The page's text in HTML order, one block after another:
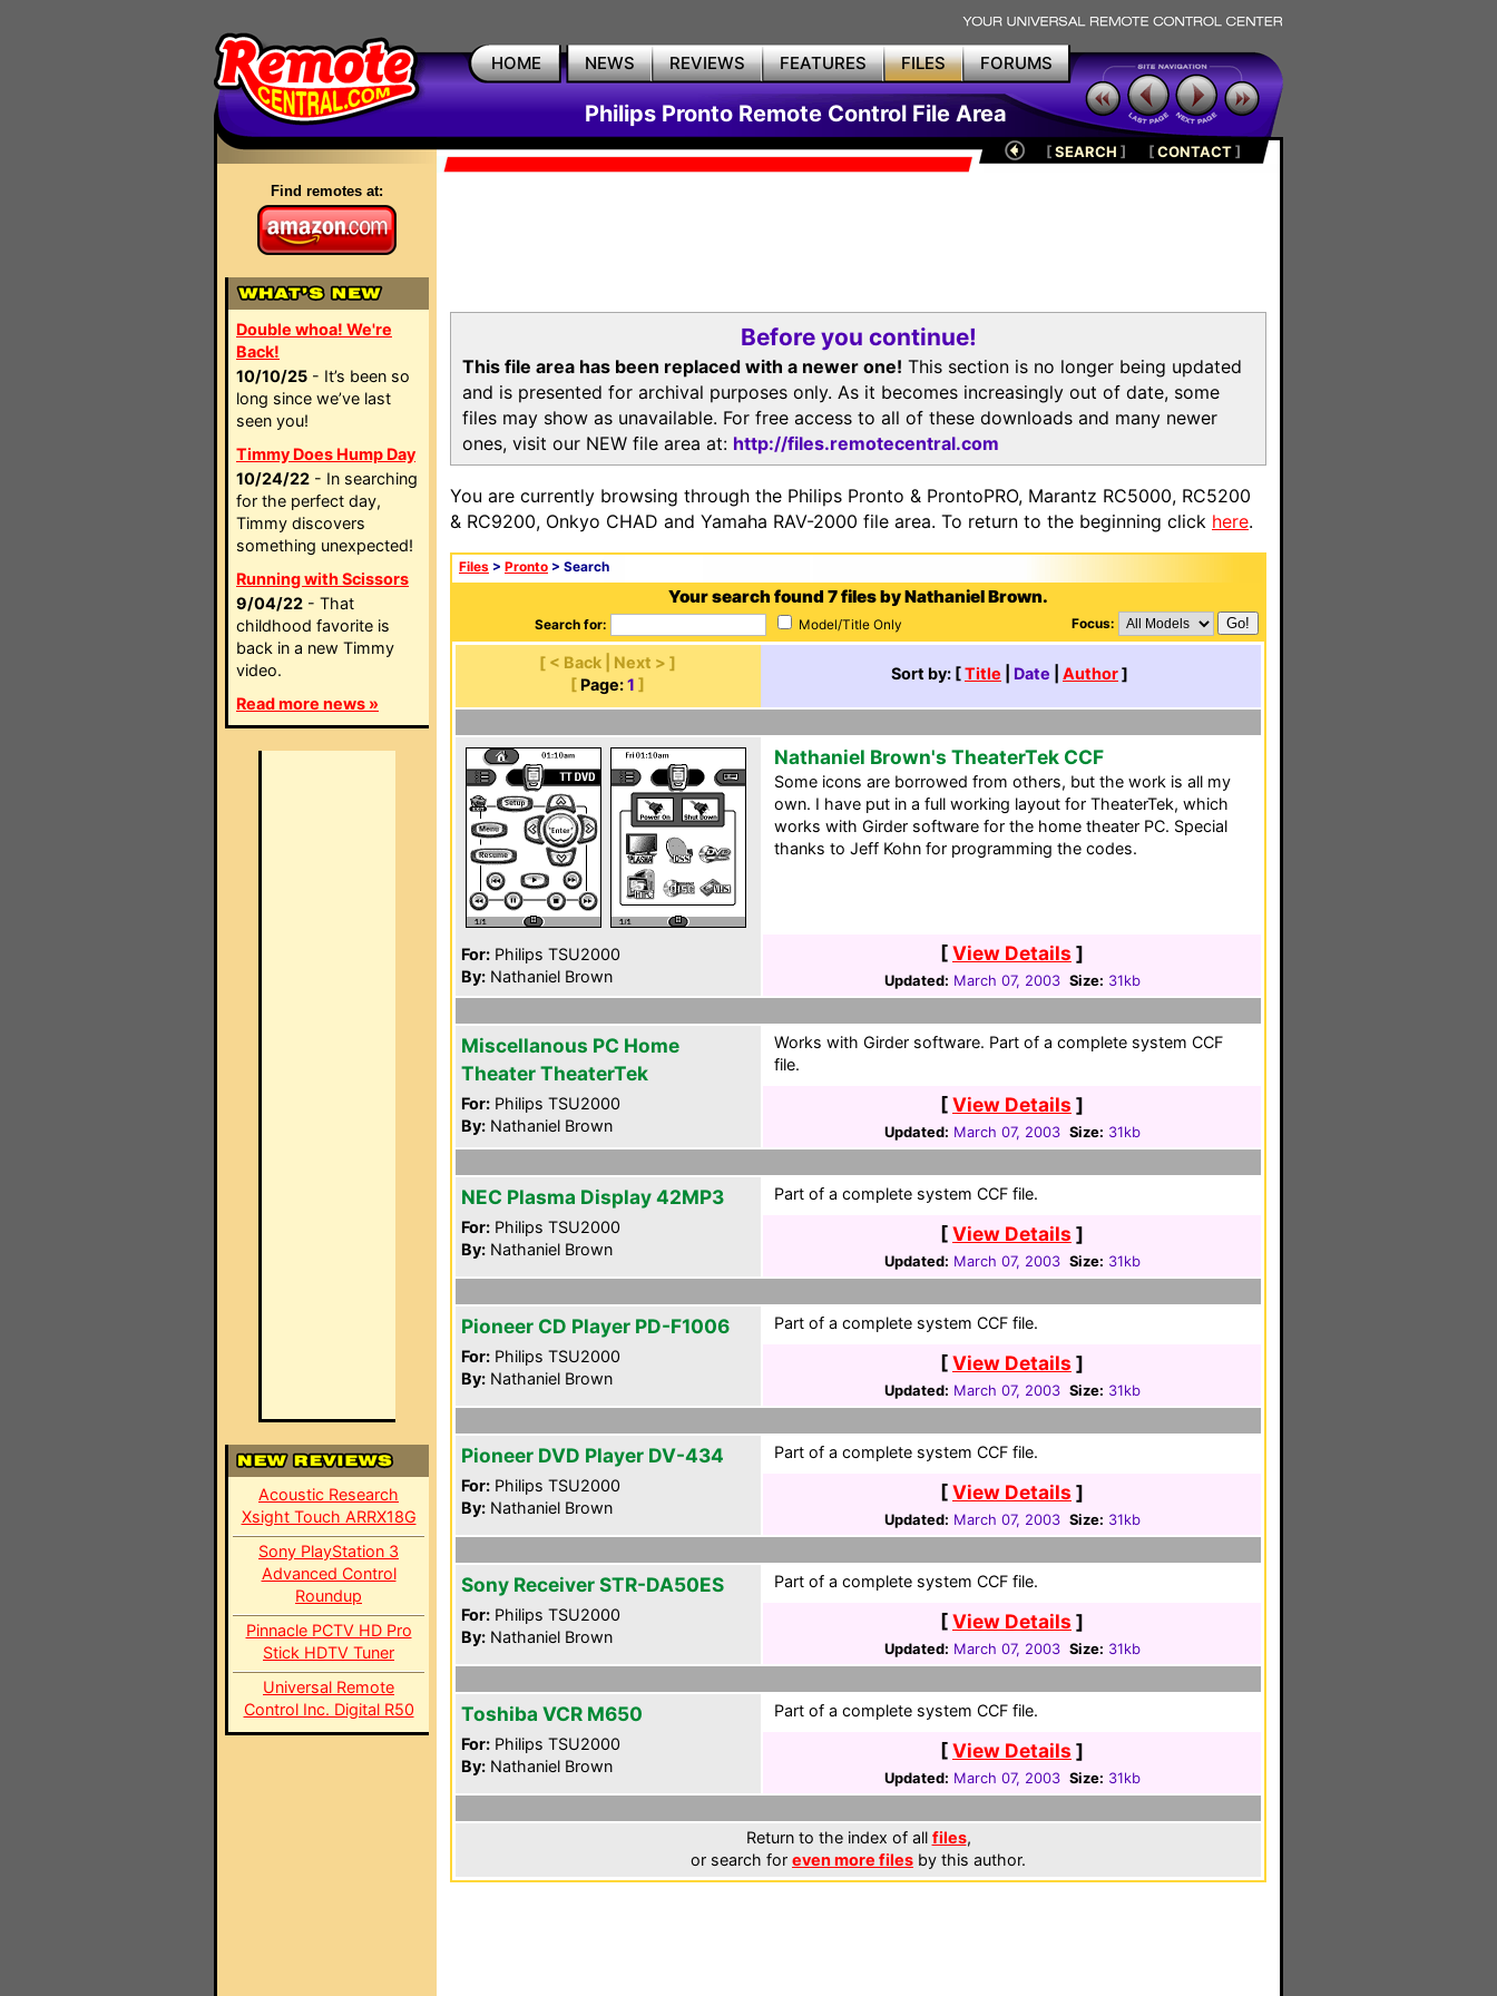
HOME NEWS REVIEWS FEATURES FILES FORUMS
Philips Pronto Remote Control File Area
Find remotes at:
Double whoa! We're
Back!
10/10/25 - It’s been so
long since we’ve last
seen you!
Timmy Does Hump Day
10/24/22 - In searching
for the perfect day,
Timmy discovers
something unexpected!
Running with Scissors
9/04/22 - That
childhood favorite is
back in a new Timmy
video.
Read more news »
Acoustic Research
Xsight Touch ARRX18G
Sony PlayStation 3
Advanced Control
Roundup
Pinnacle PCTV HD Pro
Stick HDTV Tuner
Universal Remote
Control Inc. Digital R50
[SEARCH ] [CONTACT]
Before you continue!
This file area has been replaced with a newer one! This section is no longer being updated
and is presented for archival purposes only. As it becomes increasingly out of date, some
files may show as unavailable. For free access to all of these downloads and many newer
ones, visit our NEW file area at: http://files.remotecentral.com
You are currently browsing through the Philips Pronto & ProntoPRO, Marantz RC5000, RC5200
& RC9200, Onkyo CHAD and Yamaha RAV-2000 file area. To return to the beginning click here.
Files > Pronto > Search
Your search found 7 files by Nathaniel Brown.
Search for: Model/Title Only Focus:
[ < Back | Next > ]
[ Page: 1 ]
Sort by: [Title Date Author]
For: Philips TSU2000
By: Nathaniel Brown
Nathaniel Brown's TheaterTek CCF
Some icons are borrowed from others, but the work is all my
own. I have put in a full working layout for TheaterTek, which
works with Girder software for the home theater PC. Special
thanks to Jeff Kohn for programming the codes.
[View Details ]
Updated: March 07, 2003 Size: 31kb
Miscellanous PC Home
Theater TheaterTek
For: Philips TSU2000
By: Nathaniel Brown
Works with Girder software. Part of a complete system CCF
file.
[View Details ]
Updated: March 07, 2003 Size: 31kb
NEC Plasma Display 42MP3
For: Philips TSU2000
By: Nathaniel Brown
Part of a complete system CCF file.
[View Details ]
Updated: March 07, 2003 Size: 31kb
Pioneer CD Player PD-F1006
For: Philips TSU2000
By: Nathaniel Brown
Part of a complete system CCF file.
[View Details ]
Updated: March 07, 2003 Size: 31kb
Pioneer DVD Player DV-434
For: Philips TSU2000
By: Nathaniel Brown
Part of a complete system CCF file.
[View Details ]
Updated: March 07, 2003 Size: 31kb
Sony Receiver STR-DA50ES
For: Philips TSU2000
By: Nathaniel Brown
Part of a complete system CCF file.
[View Details ]
Updated: March 07, 2003 Size: 31kb
Toshiba VCR M650
For: Philips TSU2000
By: Nathaniel Brown
Part of a complete system CCF file.
[View Details ]
Updated: March 07, 2003 Size: 31kb
Return to the index of all files,
or search for even more files by this author.